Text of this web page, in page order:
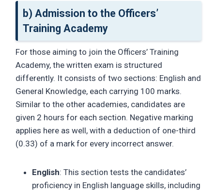
b) Admission to the Officers’
Training Academy
For those aiming to join the Officers’ Training
Academy, the written exam is structured
differently. It consists of two sections: English and
General Knowledge, each carrying 100 marks.
Similar to the other academies, candidates are
given 2 hours for each section. Negative marking
applies here as well, with a deduction of one-third
(0.33) of a mark for every incorrect answer.
English: This section tests the candidates’
proficiency in English language skills, including